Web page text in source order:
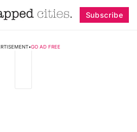
Subscribe
•GO AD FREE